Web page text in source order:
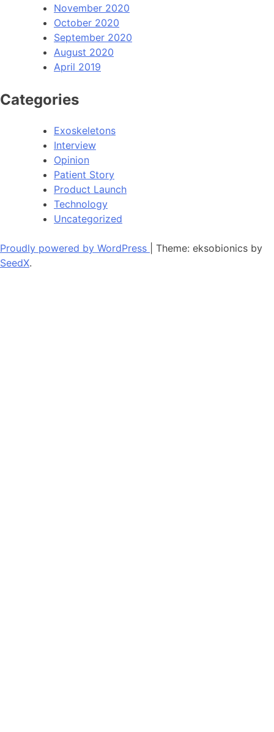
November 2020
October 2020
September 2020
August 2020
April 2019
Categories
Exoskeletons
Interview
Opinion
Patient Story
Product Launch
Technology
Uncategorized
Proudly powered by WordPress
Theme: eksobionics by
SeedX.